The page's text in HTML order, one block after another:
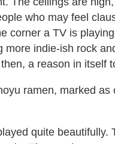
who may feel
corner a TV is
more indie-ish rock
a reason in itself
ramen, marked
quite